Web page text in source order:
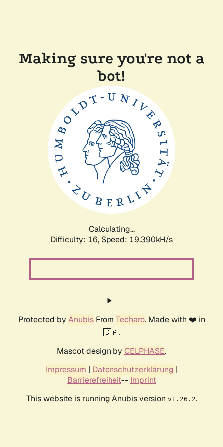
Making sure you're not a
bot!
Calculating...
Difficulty: 16, Speed: 19.390kH/s
Protected by AnubisFrom Techaro. Made with ❤️ in
🇨🇦.
Mascot design by CELPHASE.
Impressum | Datenschutzerklärung |
Barrierefreiheit-- Imprint
This website is running Anubis version v1.26.2.